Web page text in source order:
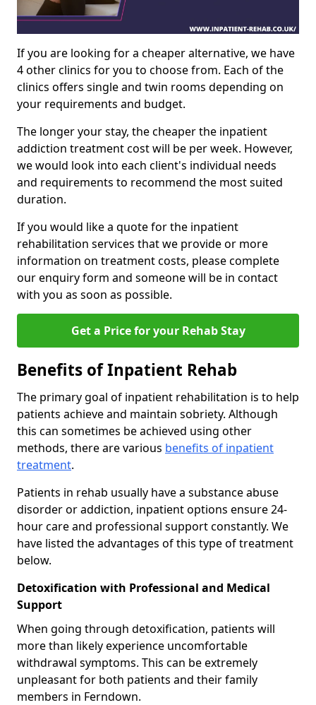
If you are looking for a cheaper alternative, we have
4 other clinics for you to choose from. Each of the
clinics offers single and twin rooms depending on
your requirements and budget.
The longer your stay, the cheaper the inpatient
addiction treatment cost will be per week. However,
we would look into each client's individual needs
and requirements to recommend the most suited
duration.
If you would like a quote for the inpatient
rehabilitation services that we provide or more
information on treatment costs, please complete
our enquiry form and someone will be in contact
with you as soon as possible.
Get a Price for your Rehab Stay
Benefits of Inpatient Rehab
The primary goal of inpatient rehabilitation is to help
patients achieve and maintain sobriety. Although
this can sometimes be achieved using other
methods, there are various benefits of inpatient
treatment.
Patients in rehab usually have a substance abuse
disorder or addiction, inpatient options ensure 24-
hour care and professional support constantly. We
have listed the advantages of this type of treatment
below.
Detoxification with Professional and Medical
Support
When going through detoxification, patients will
more than likely experience uncomfortable
withdrawal symptoms. This can be extremely
unpleasant for both patients and their family
members in Ferndown.